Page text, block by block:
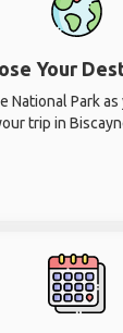
Your
National Park
trip in